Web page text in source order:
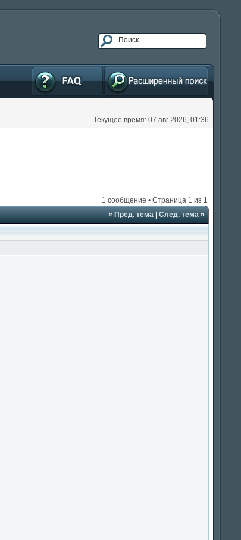
Расширенный поиск
FAQ
Текущее время: 07 авг 2026, 01:36
1 сообщение • Страница 1 из 1
«Пред. тема|След. тема»